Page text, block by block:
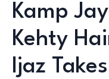
Kamp
Kehty
Ijaz